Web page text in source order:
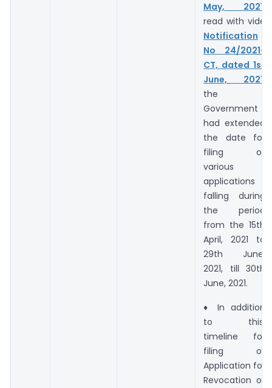
May, 2021
read with vide
Notification
No 24/2021-
CT, dated 1st
June, 2021
the
Government
had extended
the date for
filing of
various
applications
falling during
the period
from the 15th
April, 2021 to
29th June,
2021, till 30th
June, 2021.
♦ In addition
to this,
timeline for
filing of
Application for
Revocation of